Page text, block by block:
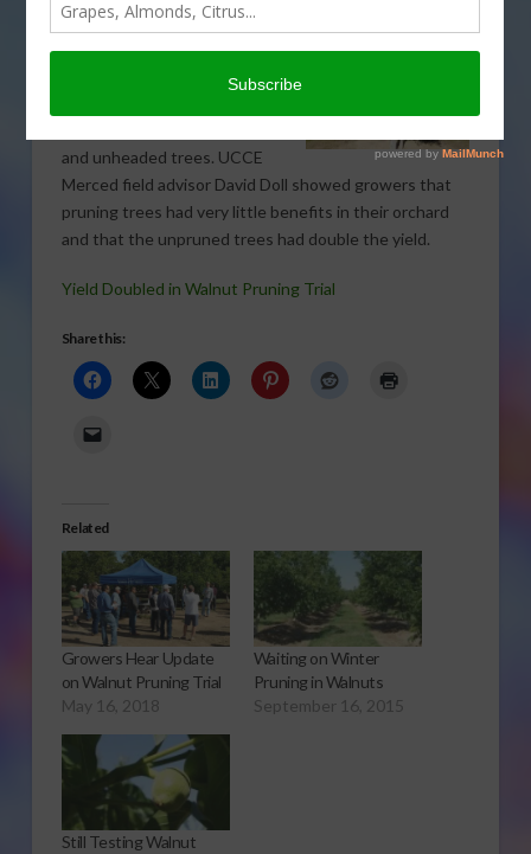
Recent field trial results from
a University of California
Cooperative Extension
and unheaded trees. UCCE
Merced field advisor David Doll showed growers that
pruning trees had very little benefits in their orchard
and that the unpruned trees had double the yield.
Yield Doubled in Walnut Pruning Trial
Share this:
Related
Growers Hear Update
on Walnut Pruning Trial
May 16, 2018
Waiting on Winter
Pruning in Walnuts
September 16, 2015
Still Testing Walnut